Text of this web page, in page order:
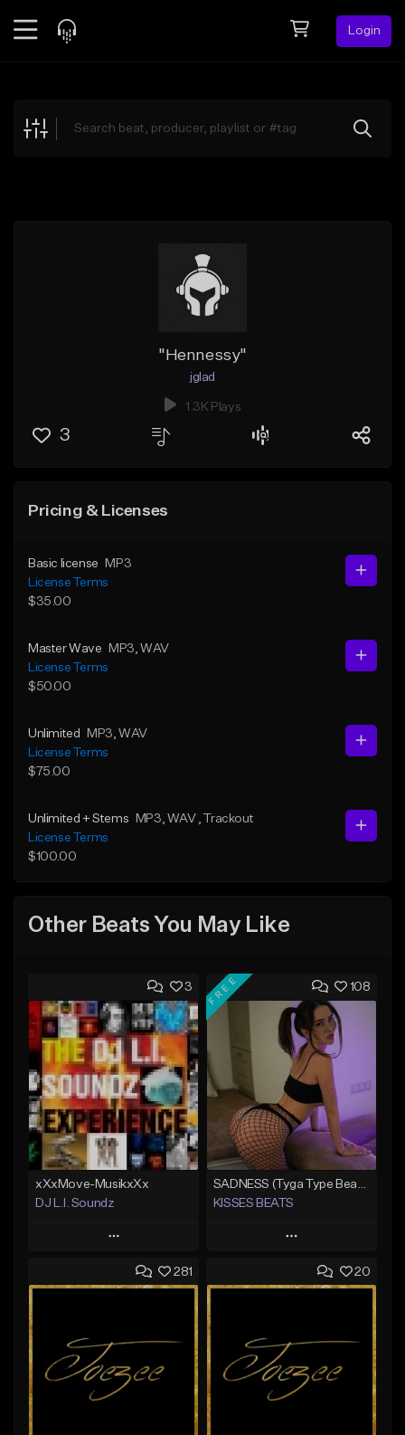
Login
Explore
"Hennessy"
jglad
1.3K Plays
3
Pricing & Licenses
Basic license
MP3
License Terms
$35.00
Master Wave MP3 , WAV
License Terms
$50.00
Unlimited MP3 , WAV
License Terms
$75.00
Unlimited + Stems MP3 , WAV , Trackout
License Terms
$100.00
Other Beats You May Like
3
xXxMove-MusikxXx
DJ L.I. Soundz
Play
Add to Queue
Like Beat
Not for sale
108
FREE
KISSES BEATS
Play
Add to Queue
Like Beat
Download Item
281 20